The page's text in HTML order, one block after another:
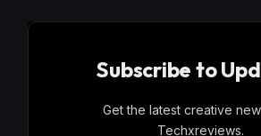
Subscribe to
Get the latest creative
Techxreviews.